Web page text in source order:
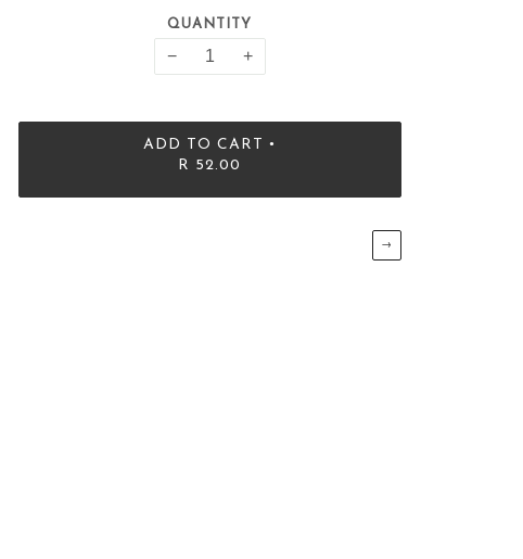
QUANTITY
− +
ADD TO CART•
R 52.00
→